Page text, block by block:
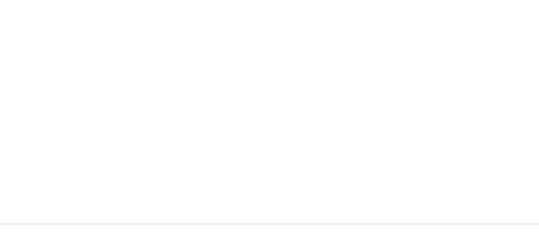
Configure my cookies